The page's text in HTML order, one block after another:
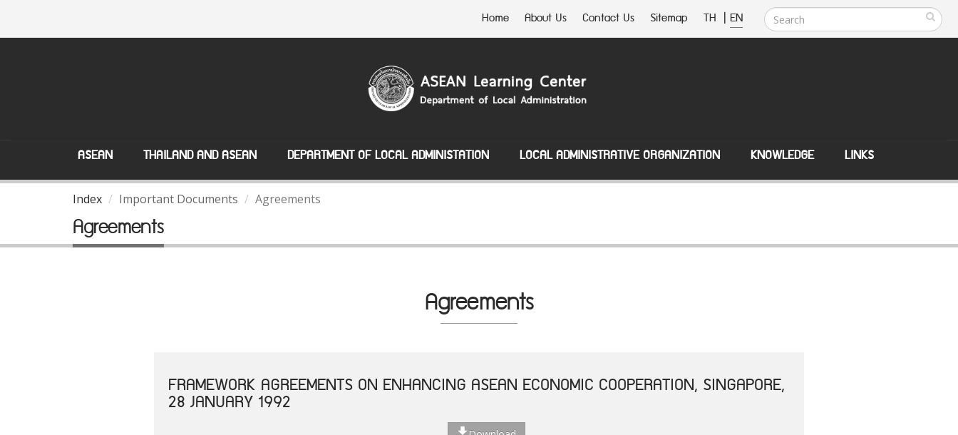
Home About Us Contact Us Sitemap TH | EN
ASEAN THAILAND AND ASEAN DEPARTMENT OF LOCAL ADMINISTATION LOCAL ADMINISTRATIVE ORGANIZATION KNOWLEDGE LINKS
Index Important Documents Agreements
Agreements
Agreements
FRAMEWORK AGREEMENTS ON ENHANCING ASEAN ECONOMIC COOPERATION, SINGAPORE,
28 JANUARY 1992